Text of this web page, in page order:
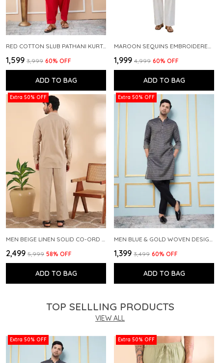
RED COTTON SLUB PATHANI KURTA WITH SALWAR
₹1,599 ₹3,999 60% OFF
ADD TO BAG
₹1,999 ₹4,999 60% OFF
ADD TO BAG
Extra 50% OFF
₹2,499 ₹5,999 58% OFF
ADD TO BAG
Extra 50% OFF
₹1,399 ₹3,499 60% OFF
ADD TO BAG
TOP SELLLING PRODUCTS
VIEW ALL
Extra 50% OFF Extra 50% OFF